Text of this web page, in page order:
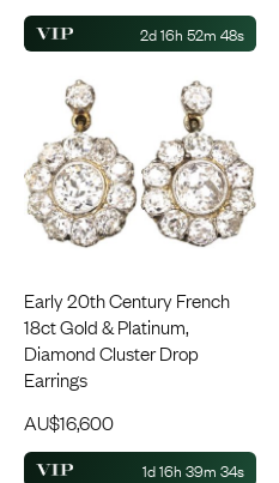
2d 16h 52m 48s
Early 20th Century French
18ct Gold & Platinum,
Diamond Cluster Drop
Earrings
AU$16,600
1d 16h 39m 34s